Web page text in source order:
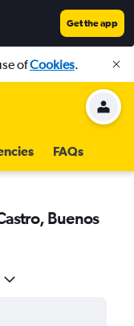
Get the app
ofCookies.
FAQs
Buenos